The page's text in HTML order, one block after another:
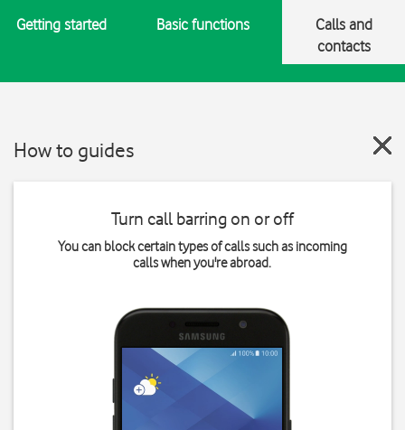
Getting started Basic functions
Calls and
contacts
How to guides
Turn call barring on or off
You can block certain types of calls such as incoming
calls when you're abroad.